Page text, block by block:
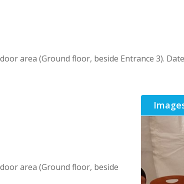
area (Ground floor, beside Entrance 3).
area (Ground floor, beside